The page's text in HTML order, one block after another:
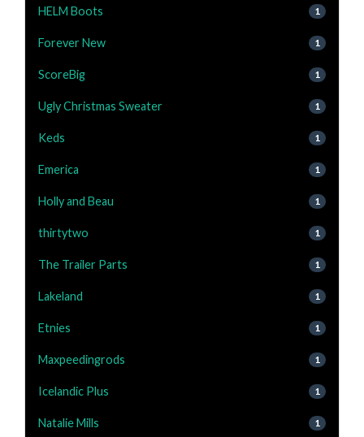
HELM Boots 1
Forever New 1
ScoreBig 1
Ugly Christmas Sweater 1
Keds 1
Emerica 1
Holly and Beau 1
thirtytwo 1
The Trailer Parts 1
Lakeland 1
Etnies 1
Maxpeedingrods 1
Icelandic Plus 1
Natalie Mills 1